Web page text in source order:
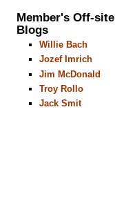
Member's Off-site
Blogs
Willie Bach
Jozef Imrich
Jim McDonald
Troy Rollo
Jack Smit